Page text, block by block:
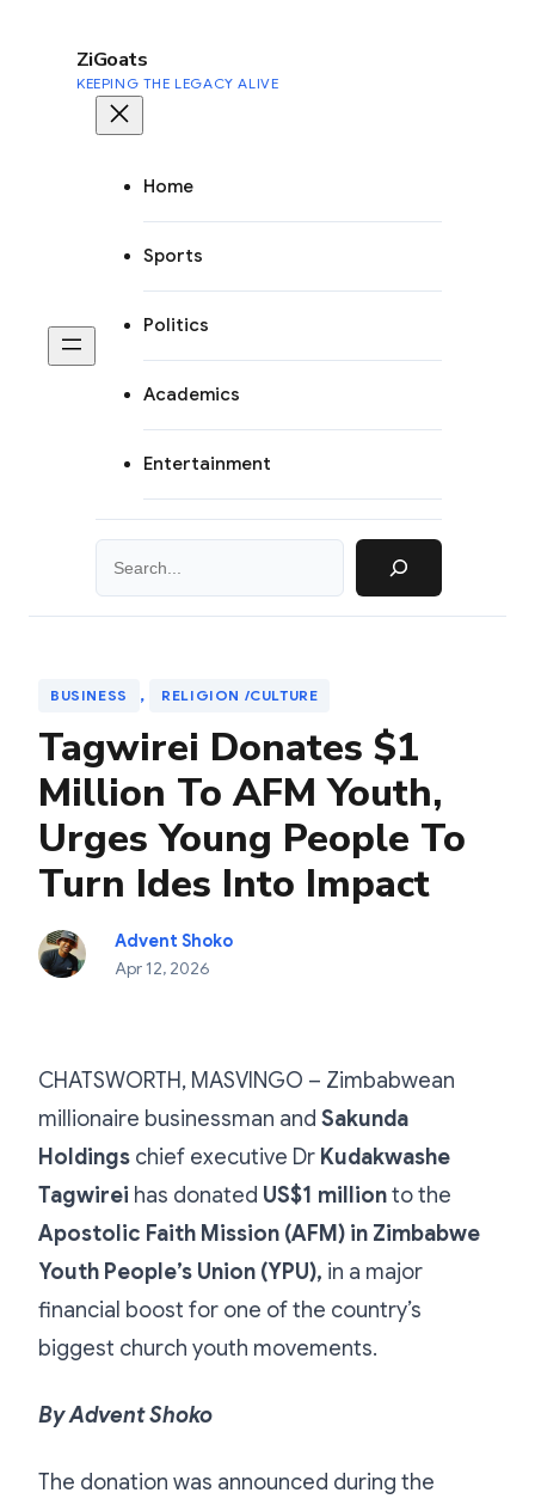
ZiGoats
KEEPING THE LEGACY ALIVE
Home
Sports
Politics
Academics
Entertainment
BUSINESS , RELIGION /CULTURE
Tagwirei Donates $1
Million To AFM Youth,
Urges Young People To
Turn Ides Into Impact
Advent Shoko
Apr 12, 2026
CHATSWORTH, MASVINGO – Zimbabwean
millionaire businessman and Sakunda
Holdings chief executive Dr Kudakwashe
Tagwirei has donated US$1 millionto the
Apostolic Faith Mission (AFM) in Zimbabwe
Youth People’s Union (YPU), in a major
financial boost for one of the country’s
biggest church youth movements.
By Advent Shoko
The donation was announced during the